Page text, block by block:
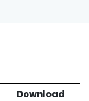
Download